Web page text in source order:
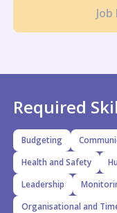
Required
Budgeting
Health and Safety
Leadership
Organisational and